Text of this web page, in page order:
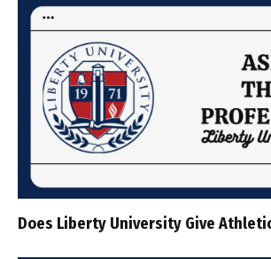
Does Liberty University Give